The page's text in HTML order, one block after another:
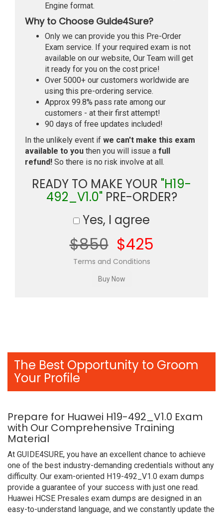
Engine format.
Why to Choose Guide4Sure?
Only we can provide you this Pre-Order
Exam service. If your required exam is not
available on our website, Our Team will get
it ready for you on the cost price!
Over 5000+ our customers worldwide are
using this pre-ordering service.
Approx 99.8% pass rate among our
customers - at their first attempt!
90 days of free updates included!
In the unlikely event if we can't make this exam
available to you then you will issue a full
refund! So there is no risk involve at all.
READY TO MAKE YOUR "H19-
492_V1.0"PRE-ORDER?
Yes, I agree
$850 $425
Terms and Conditions
The Best Opportunity to Groom
Your Profile
Prepare for Huawei H19-492_V1.0 Exam
with Our Comprehensive Training
Material
At GUIDE4SURE, you have an excellent chance to achieve
one of the best industry-demanding credentials without any
difficulty. Our exam-oriented H19-492_V1.0 exam dumps
provide a guarantee of your success with just one read.
Huawei HCSE Presales exam dumps are designed in an
easy-to-understand language, and we constantly update the